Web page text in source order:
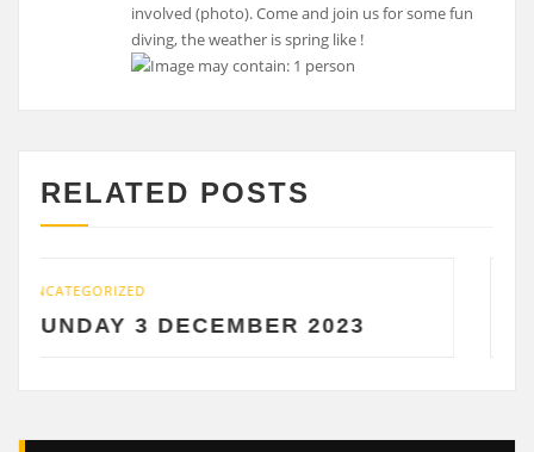
involved (photo). Come and join us for some fun
diving, the weather is spring like !
RELATED POSTS
2023 SATURDAY 2